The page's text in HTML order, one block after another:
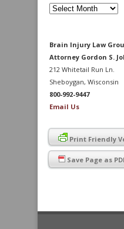
Archives
Brain Injury Law
Attorney Gordon S.
212 Whitetail Run Ln.
Sheboygan, Wisconsin
800-992-9447
Email Us
Print Friendly
Save Page as